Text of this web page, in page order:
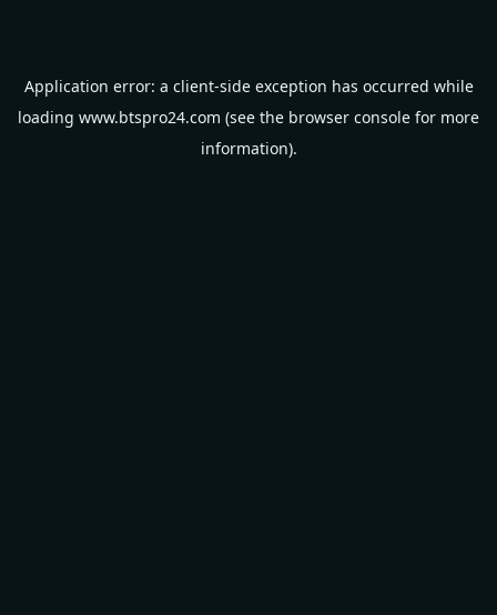
Application error: a client-side exception has occurred while
loading www.btspro24.com (see the browser console for more
information).